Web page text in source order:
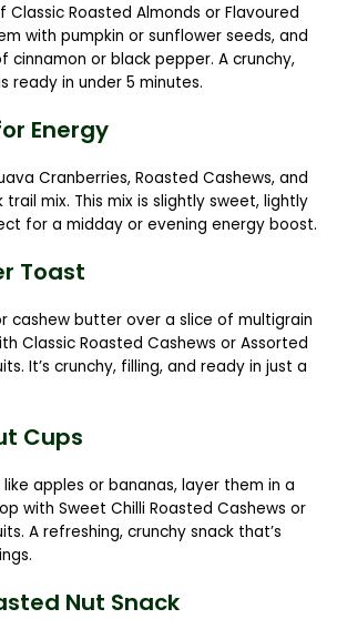
Classic Roasted Almonds or Flavoured
with pumpkin or sunflower seeds, and
cinnamon or black pepper. A crunchy,
ready in under 5 minutes.
Energy
Cranberries, Roasted Cashews, and
trail mix. This mix is slightly sweet, lightly
for a midday or evening energy boost.
Toast
cashew butter over a slice of multigrain
Classic Roasted Cashews or Assorted
. It’s crunchy, filling, and ready in just a
Cups
apples or bananas, layer them in a
with Sweet Chilli Roasted Cashews or
. A refreshing, crunchy snack that’s
Nut Snack